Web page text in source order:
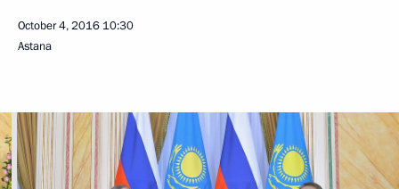
October 4, 2016 10:30
Astana